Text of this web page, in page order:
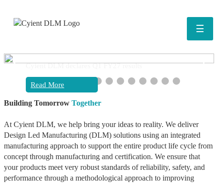
☰
Cyient DLM declares Q1 FY27 results
Read More
❮
Building Tomorrow Together
At Cyient DLM, we help bring your ideas to reality. We deliver
Design Led Manufacturing (DLM) solutions using an integrated
manufacturing approach to support the entire product life cycle from
concept through manufacturing and certification. We ensure that
your products meet very robust standards of reliability, safety, and
performance through a methodological approach to improving